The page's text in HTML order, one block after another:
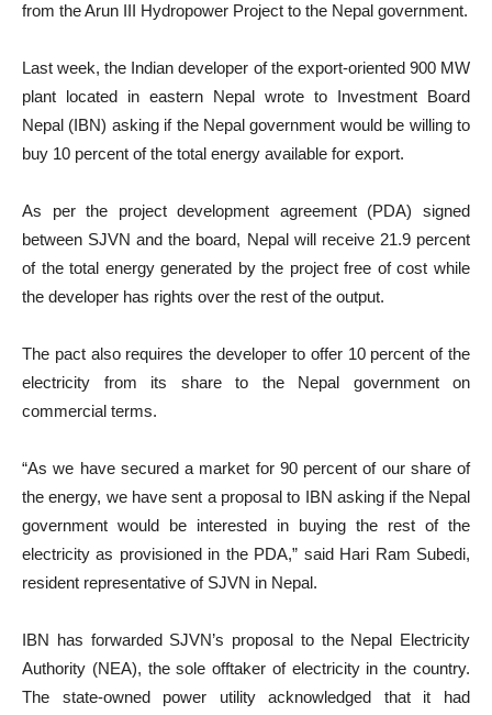
from the Arun III Hydropower Project to the Nepal government.
Last week, the Indian developer of the export-oriented 900 MW
plant located in eastern Nepal wrote to Investment Board
Nepal (IBN) asking if the Nepal government would be willing to
buy 10 percent of the total energy available for export.
As per the project development agreement (PDA) signed
between SJVN and the board, Nepal will receive 21.9 percent
of the total energy generated by the project free of cost while
the developer has rights over the rest of the output.
The pact also requires the developer to offer 10 percent of the
electricity from its share to the Nepal government on
commercial terms.
“As we have secured a market for 90 percent of our share of
the energy, we have sent a proposal to IBN asking if the Nepal
government would be interested in buying the rest of the
electricity as provisioned in the PDA,” said Hari Ram Subedi,
resident representative of SJVN in Nepal.
IBN has forwarded SJVN’s proposal to the Nepal Electricity
Authority (NEA), the sole offtaker of electricity in the country.
The state-owned power utility acknowledged that it had